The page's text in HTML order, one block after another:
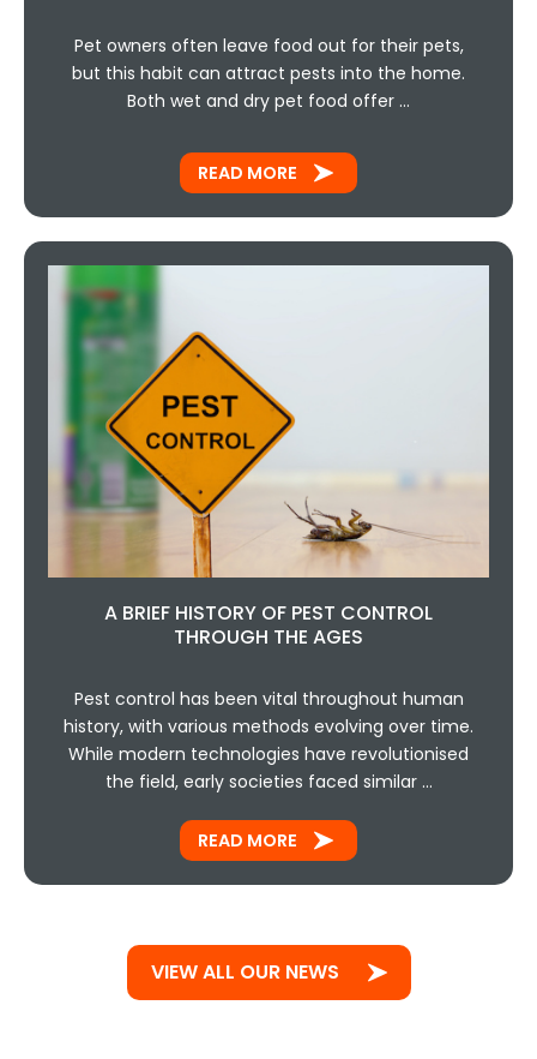
Pet owners often leave food out for their pets,
but this habit can attract pests into the home.
Both wet and dry pet food offer …
READ MORE
A BRIEF HISTORY OF PEST CONTROL
THROUGH THE AGES
Pest control has been vital throughout human
history, with various methods evolving over time.
While modern technologies have revolutionised
the field, early societies faced similar …
READ MORE
VIEW ALL OUR NEWS